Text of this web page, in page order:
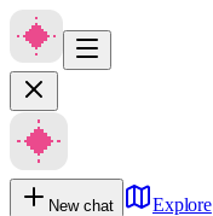
New chat Explore